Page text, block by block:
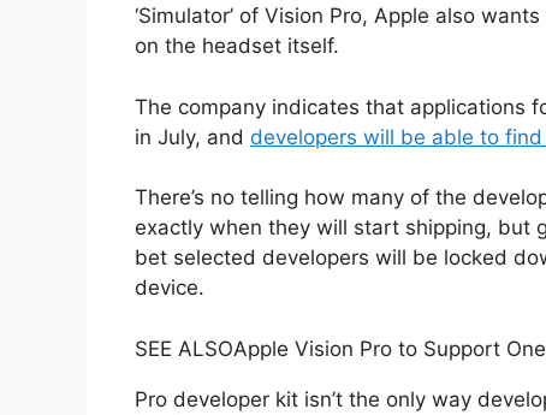
‘Simulator’ of Vision Pro, Apple also
on the headset itself.
The company indicates that applications
in July, and developers will be able to
There’s no telling how many of the
exactly when they will start shipping, but
bet selected developers will be locked
device.
SEE ALSOApple Vision Pro to Support
Pro developer kit isn’t the only way